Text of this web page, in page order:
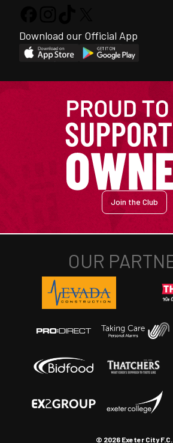
Download our Official App
Join the Club
© 2026 Exeter City F.C.